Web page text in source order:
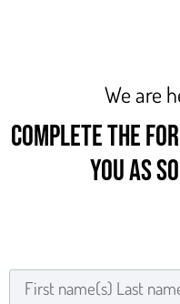
We are
COMPLETE THE
YOU AS